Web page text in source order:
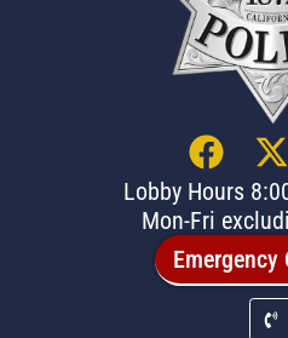
Lobby Hours
Mon-Fri
Emergency